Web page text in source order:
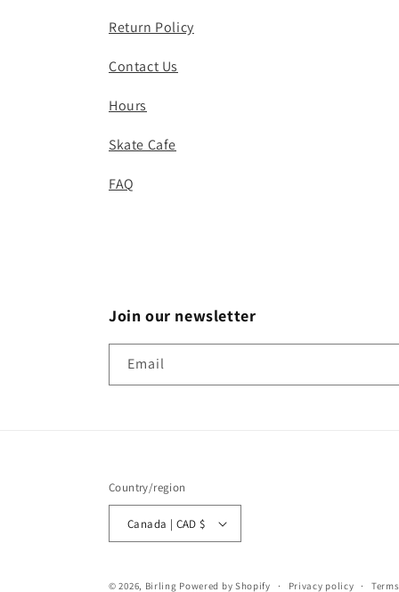
Return Policy
Contact Us
Hours
Skate Cafe
FAQ
Join our newsletter
Email
Country/region
Canada | CAD $
© 2026, Birling Powered by Shopify Privacy policy